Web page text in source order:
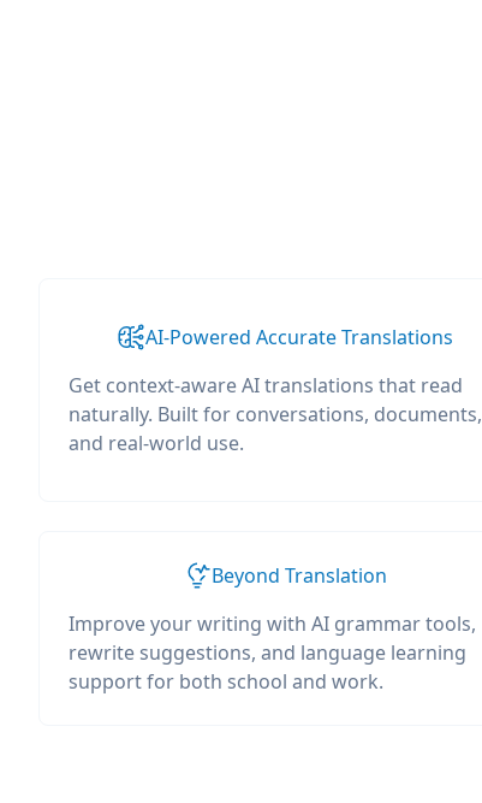
AI-Powered Accurate Translations
Get context-aware AI translations that read
naturally. Built for conversations, documents,
and real-world use.
Beyond Translation
Improve your writing with AI grammar tools,
rewrite suggestions, and language learning
support for both school and work.